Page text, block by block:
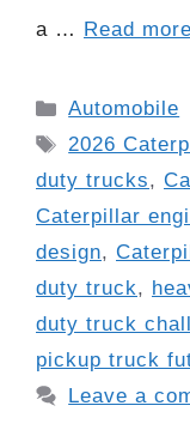
a …
Read more
Categories
Automobile
Tags
2026
duty trucks,
Caterpillar
design,
duty truck,
duty truck
pickup truck
Leave a